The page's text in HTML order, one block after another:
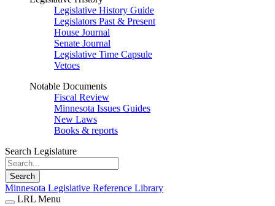
Legislative History Guide
Legislators Past & Present
House Journal
Senate Journal
Legislative Time Capsule
Vetoes
Notable Documents
Fiscal Review
Minnesota Issues Guides
New Laws
Books & reports
Search Legislature
Search
Minnesota Legislative Reference Library
LRL Menu